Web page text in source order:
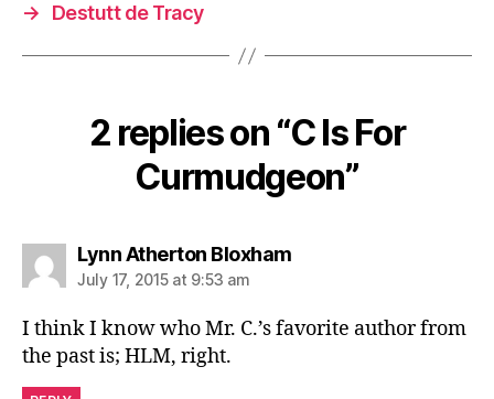
→
Destutt de Tracy
2 replies on “C Is For
Curmudgeon”
Lynn Atherton Bloxhamsays:
July 17, 2015 at 9:53 am
I think I know who Mr. C.’s favorite author from
the past is; HLM, right.